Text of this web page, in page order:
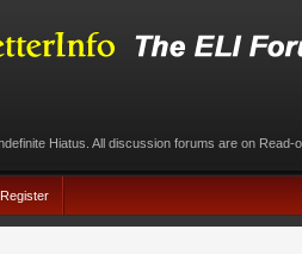
Hiatus. All discussion forums are on Read-
Register